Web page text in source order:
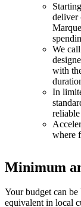
deliver
We
with
In
where
Minimum
Your budget can
equivalent in local